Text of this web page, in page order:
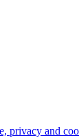
privacy and